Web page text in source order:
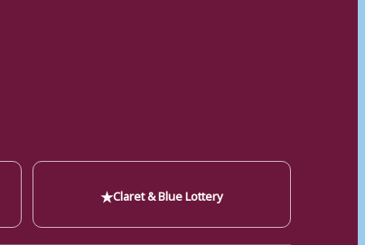
★Claret & Blue Lottery